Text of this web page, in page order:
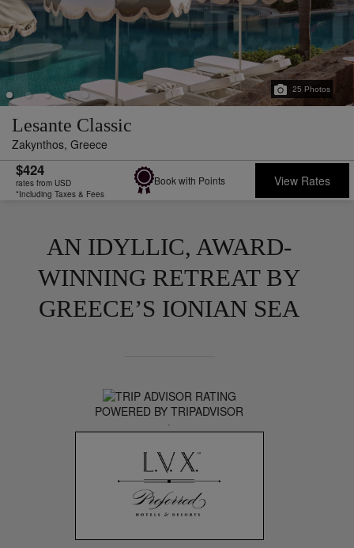
25 Photos
Lesante Classic
Zakynthos, Greece
$424
rates from USD
*Including Taxes & Fees
Book with Points View Rates
AN IDYLLIC, AWARD-
WINNING RETREAT BY
GREECE’S IONIAN SEA
POWERED BY TRIPADVISOR